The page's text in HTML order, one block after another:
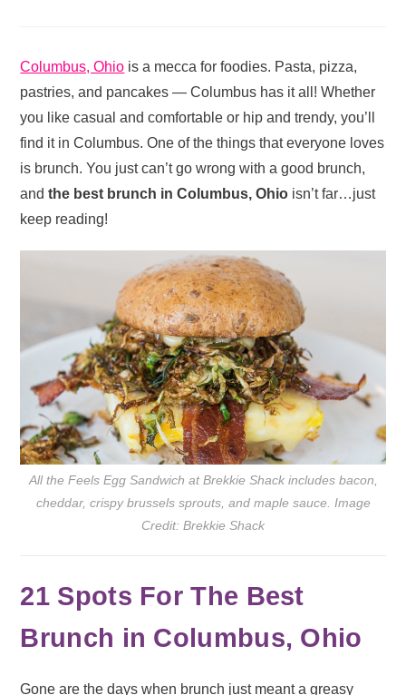
Columbus, Ohio is a mecca for foodies. Pasta, pizza,
pastries, and pancakes — Columbus has it all! Whether
you like casual and comfortable or hip and trendy, you’ll
find it in Columbus. One of the things that everyone loves
is brunch. You just can’t go wrong with a good brunch,
andthe best brunch in Columbus, Ohio isn’t far…just
keep reading!
All the Feels Egg Sandwich at Brekkie Shack includes bacon,
cheddar, crispy brussels sprouts, and maple sauce. Image
Credit: Brekkie Shack
21 Spots For The Best
Brunch in Columbus, Ohio
Gone are the days when brunch just meant a greasy